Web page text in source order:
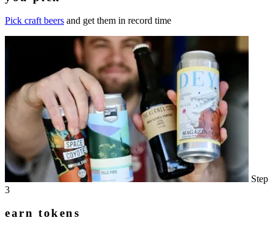
Pick craft beers and get them in record time
Step
3
earn tokens